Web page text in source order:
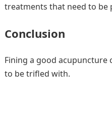
treatments that need to be
Conclusion
Fining a good acupuncture
to be trifled with.